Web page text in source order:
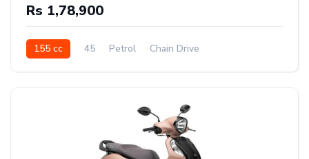
Rs 1,78,900
155 cc 45 Petrol Chain Drive